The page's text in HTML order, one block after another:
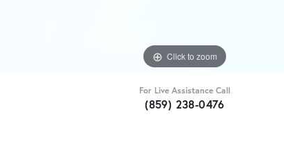
Click to zoom
For Live Assistance Call
(859) 238-0476